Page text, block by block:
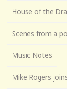
House of the
Scenes from a
Music Notes
Mike Rogers